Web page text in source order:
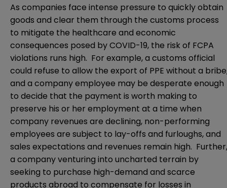
As companies face intense pressure to quickly obtain
goods and clear them through the customs process
to mitigate the healthcare and economic
consequences posed by COVID-19, the risk of FCPA
violations runs high. For example, a customs official
could refuse to allow the export of PPE without a
and a company employee may be desperate enough
to decide that the payment is worth making to
preserve his or her employment at a time when
company revenues are declining, non-performing
employees are subject to lay-offs and furloughs, and
sales expectations and revenues remain high. Further,
a company venturing into uncharted terrain by
seeking to purchase high-demand and scarce
products abroad to compensate for losses in